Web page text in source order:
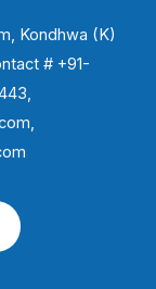
Kondhwa (K)
# +91-